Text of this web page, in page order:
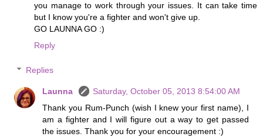
you manage to work through your issues. It can take time
but I know you're a fighter and won't give up.
GO LAUNNA GO :)
Reply
Replies
Launna
Saturday, October 05, 2013 8:54:00 AM
Thank you Rum-Punch (wish I knew your first name), I
am a fighter and I will figure out a way to get passed
the issues. Thank you for your encouragement :)